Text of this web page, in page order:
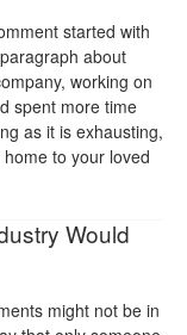
started with
about
working on
spent more time
as it is exhausting,
to your loved
Would
might not be in